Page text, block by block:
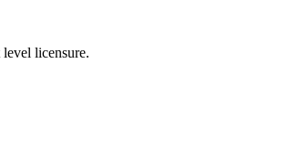
licensure.